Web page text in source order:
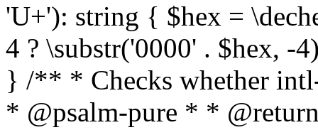
'U+'): string { $hex =
4 ? \substr('0000' . $hex, -
} /** * Checks whether
* @psalm-pure * *